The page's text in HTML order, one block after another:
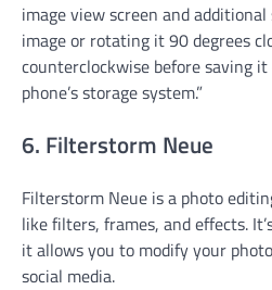
image view screen and
image or rotating it 90 degrees
counterclockwise before saving
phone’s storage system.”
6. Filterstorm Neue
Filterstorm Neue is a photo
like filters, frames, and effects.
it allows you to modify your
social media.